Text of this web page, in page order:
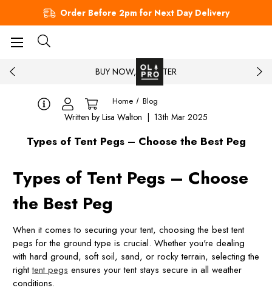
Order Before 2pm for Next Day Delivery
BUY NOW, PAY LATER
Written by Lisa Walton | 13th Mar 2025
Types of Tent Pegs – Choose the Best Peg
Home Blog
Types of Tent Pegs – Choose
the Best Peg
When it comes to securing your tent, choosing the best tent
pegs for the ground type is crucial. Whether you're dealing
with hard ground, soft soil, sand, or rocky terrain, selecting the
righttent pegs ensures your tent stays secure in all weather
conditions.